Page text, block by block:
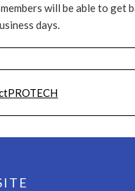
will be able to get
days.